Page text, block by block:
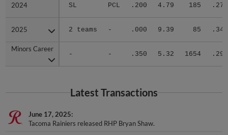
2024 SL PCL .200 4.79 185 .275
2025 2 teams - .000 9.39 85 .340
Minors Career
- - .350 5.32 1654 .296
2024
2025
Minors Career
Latest Transactions
June 17, 2025
Tacoma Rainiers released RHP Bryan Shaw.